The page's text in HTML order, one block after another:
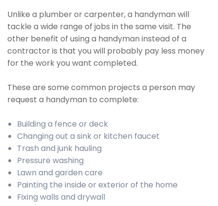
Unlike a plumber or carpenter, a handyman will
tackle a wide range of jobs in the same visit. The
other benefit of using a handyman instead of a
contractor is that you will probably pay less money
for the work you want completed.
These are some common projects a person may
request a handyman to complete:
Building a fence or deck
Changing out a sink or kitchen faucet
Trash and junk hauling
Pressure washing
Lawn and garden care
Painting the inside or exterior of the home
Fixing walls and drywall